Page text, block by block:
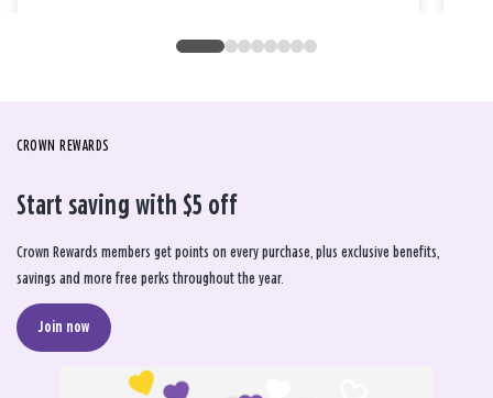
CROWN REWARDS
Start saving with $5 off
Crown Rewards members get points on every purchase, plus exclusive benefits,
savings and more free perks throughout the year.
Join now